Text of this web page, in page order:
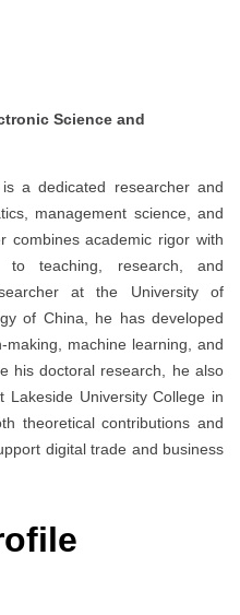
Science and
a dedicated researcher and
management science, and
combines academic rigor with
to teaching, research, and
at the University of
of China, he has developed
making, machine learning, and
his doctoral research, he also
University College in
theoretical contributions and
digital trade and business